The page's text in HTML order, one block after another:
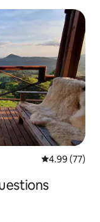
4.99 out of 5
4.99 (77)